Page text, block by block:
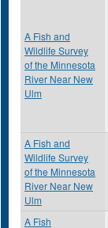
A Fish and
Wildlife Survey
of the Minnesota
River Near New
Ulm
A Fish and
Wildlife Survey
of the Minnesota
River Near New
Ulm
A Fish